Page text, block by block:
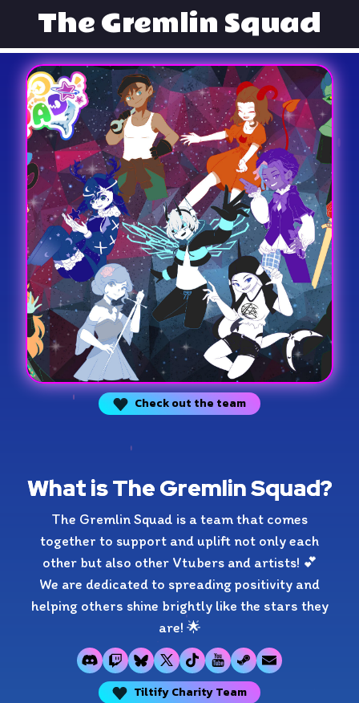
The Gremlin Squad
Check out the team
What is The Gremlin Squad?
The Gremlin Squad is a team that comes
together to support and uplift not only each
other but also other Vtubers and artists! 💕
We are dedicated to spreading positivity and
helping others shine brightly like the stars they
are! 🌟
Tiltify Charity Team